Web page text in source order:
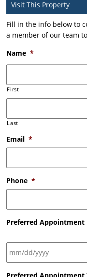
Visit This Property
Fill in the info below to
a member of our team
Name *
First
Last
Email *
Phone *
Preferred Appointment